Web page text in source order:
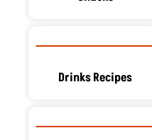
Drinks Recipes